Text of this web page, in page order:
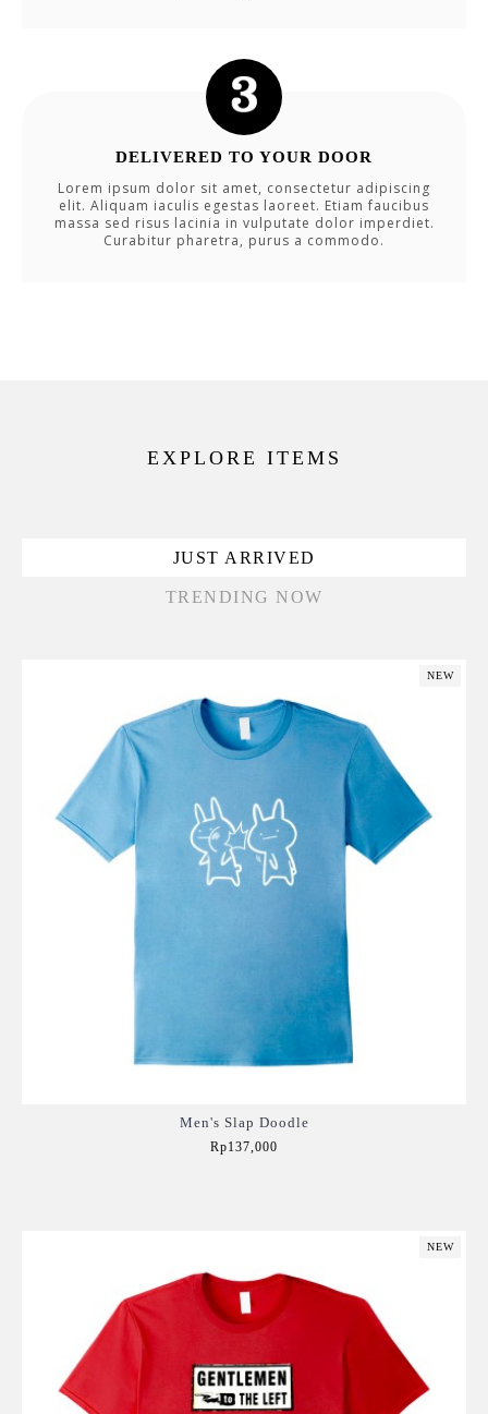
DELIVERED TO YOUR DOOR
Lorem ipsum dolor sit amet, consectetur adipiscing
elit. Aliquam iaculis egestas laoreet. Etiam faucibus
massa sed risus lacinia in vulputate dolor imperdiet.
Curabitur pharetra, purus a commodo.
EXPLORE ITEMS
JUST ARRIVED
TRENDING NOW
NEW
Men's Slap Doodle
Rp137,000
NEW